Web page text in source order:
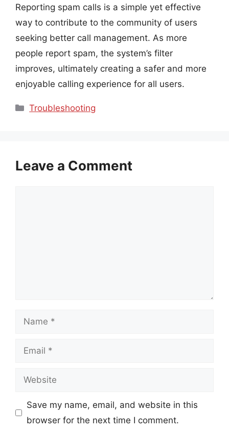
Reporting spam calls is a simple yet effective
way to contribute to the community of users
seeking better call management. As more
people report spam, the system’s filter
improves, ultimately creating a safer and more
enjoyable calling experience for all users.
Categories
Troubleshooting
Leave a Comment
Name
Email
Website
Save my name, email, and website in this
browser for the next time I comment.